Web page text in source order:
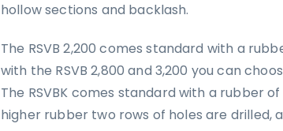
hollow sections and backlash.
The RSVB 2,200 comes standard with a
with the RSVB 2,800 and 3,200 you can
The RSVBK comes standard with a rubber
higher rubber two rows of holes are drilled,